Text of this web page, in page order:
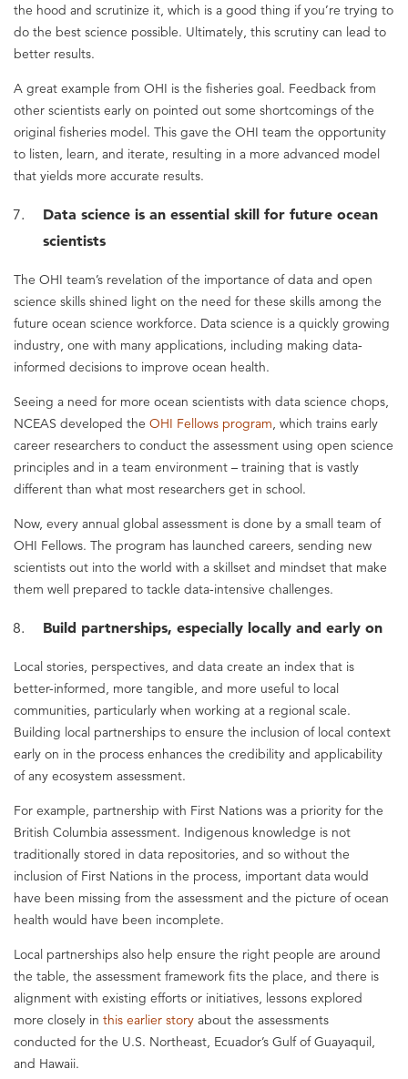
the hood and scrutinize it, which is a good thing if you’re trying to
do the best science possible. Ultimately, this scrutiny can lead to
better results.
A great example from OHI is the fisheries goal. Feedback from
other scientists early on pointed out some shortcomings of the
original fisheries model. This gave the OHI team the opportunity
to listen, learn, and iterate, resulting in a more advanced model
that yields more accurate results.
Data science is an essential skill for future ocean
scientists
The OHI team’s revelation of the importance of data and open
science skills shined light on the need for these skills among the
future ocean science workforce. Data science is a quickly growing
industry, one with many applications, including making data-
informed decisions to improve ocean health.
Seeing a need for more ocean scientists with data science chops,
NCEAS developed the OHI Fellows program, which trains early
career researchers to conduct the assessment using open science
principles and in a team environment – training that is vastly
different than what most researchers get in school.
Now, every annual global assessment is done by a small team of
OHI Fellows. The program has launched careers, sending new
scientists out into the world with a skillset and mindset that make
them well prepared to tackle data-intensive challenges.
Build partnerships, especially locally and early on
Local stories, perspectives, and data create an index that is
better-informed, more tangible, and more useful to local
communities, particularly when working at a regional scale.
Building local partnerships to ensure the inclusion of local context
early on in the process enhances the credibility and applicability
of any ecosystem assessment.
For example, partnership with First Nations was a priority for the
British Columbia assessment. Indigenous knowledge is not
traditionally stored in data repositories, and so without the
inclusion of First Nations in the process, important data would
have been missing from the assessment and the picture of ocean
health would have been incomplete.
Local partnerships also help ensure the right people are around
the table, the assessment framework fits the place, and there is
alignment with existing efforts or initiatives, lessons explored
more closely in this earlier story about the assessments
conducted for the U.S. Northeast, Ecuador’s Gulf of Guayaquil,
and Hawaii.